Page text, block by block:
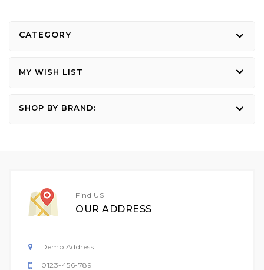
CATEGORY
MY WISH LIST
SHOP BY BRAND:
Find US
OUR ADDRESS
Demo Address
0123-456-789